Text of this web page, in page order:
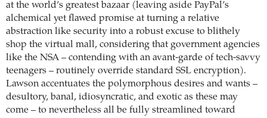
at the world’s greatest bazaar (leaving aside PayPal’s
alchemical yet flawed promise at turning a relative
abstraction like security into a robust excuse to blithely
shop the virtual mall, considering that government agencies
like the NSA – contending with an avant-garde of tech-savvy
teenagers – routinely override standard SSL encryption).
Lawson accentuates the polymorphous desires and wants –
desultory, banal, idiosyncratic, and exotic as these may
come – to nevertheless all be fully streamlined toward